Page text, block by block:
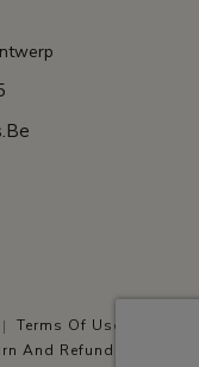
Terms Of Use
And Refund Policy